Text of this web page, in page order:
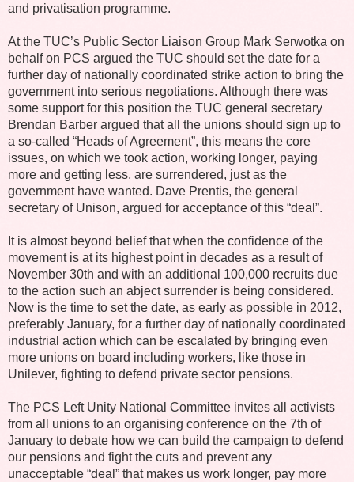
and privatisation programme.
At the TUC’s Public Sector Liaison Group Mark Serwotka on
behalf on PCS argued the TUC should set the date for a
further day of nationally coordinated strike action to bring the
government into serious negotiations. Although there was
some support for this position the TUC general secretary
Brendan Barber argued that all the unions should sign up to
a so-called “Heads of Agreement”, this means the core
issues, on which we took action, working longer, paying
more and getting less, are surrendered, just as the
government have wanted. Dave Prentis, the general
secretary of Unison, argued for acceptance of this “deal”.
It is almost beyond belief that when the confidence of the
movement is at its highest point in decades as a result of
November 30th and with an additional 100,000 recruits due
to the action such an abject surrender is being considered.
Now is the time to set the date, as early as possible in 2012,
preferably January, for a further day of nationally coordinated
industrial action which can be escalated by bringing even
more unions on board including workers, like those in
Unilever, fighting to defend private sector pensions.
The PCS Left Unity National Committee invites all activists
from all unions to an organising conference on the 7th of
January to debate how we can build the campaign to defend
our pensions and fight the cuts and prevent any
unacceptable “deal” that makes us work longer, pay more